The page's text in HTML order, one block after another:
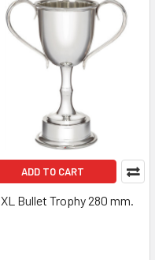
ADD TO CART
XL Bullet Trophy 280 mm.